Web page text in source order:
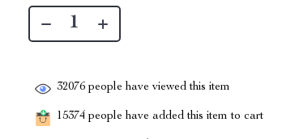
32076 people have viewed this item
15374 people have added this item to cart